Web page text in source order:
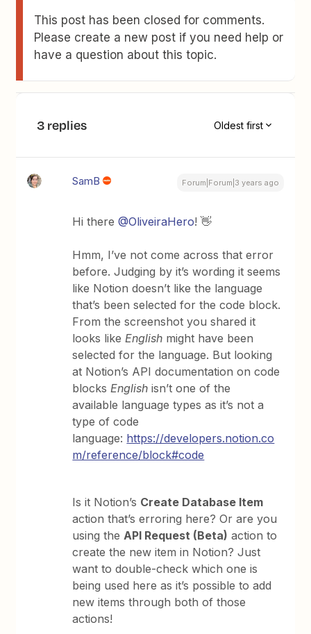
This post has been closed for comments.
Please create a new post if you need help or
have a question about this topic.
3 replies Oldest first
SamB Forum|Forum|3 years ago
Hi there@OliveiraHero! 👋
Hmm, I’ve not come across that error
before. Judging by it’s wording it seems
like Notion doesn’t like the language
that’s been selected for the code block.
From the screenshot you shared it
looks likeEnglish might have been
selected for the language. But looking
at Notion’s API documentation on code
blocksEnglish isn’t one of the
available language types as it’s not a
type of code
language: https://developers.notion.co
m/reference/block#code
Is it Notion’s Create Database Item
action that’s erroring here? Or are you
using theAPI Request (Beta) action to
create the new item in Notion? Just
want to double-check which one is
being used here as it’s possible to add
new items through both of those
actions!